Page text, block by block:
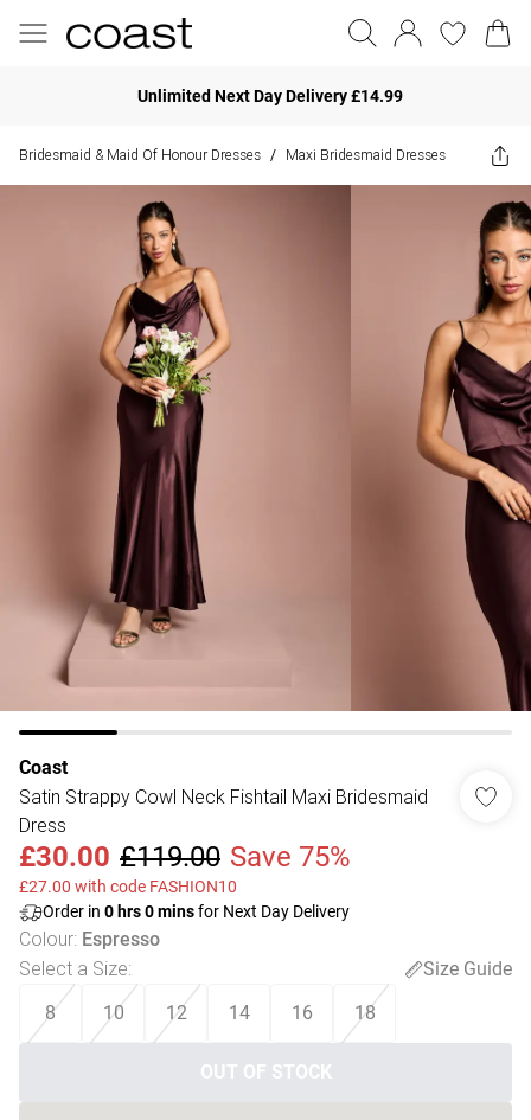
Unlimited Next Day Delivery £14.99
Bridesmaid & Maid Of Honour Dresses / Maxi Bridesmaid Dresses
Coast
Satin Strappy Cowl Neck Fishtail Maxi Bridesmaid
Dress
£30.00 £119.00 Save 75%
£27.00 with code FASHION10
Order in 0 hrs0minsfor Next Day Delivery
Colour: Espresso
Select a Size:
Size Guide
8
10 12 14 16 18
OUT OF STOCK